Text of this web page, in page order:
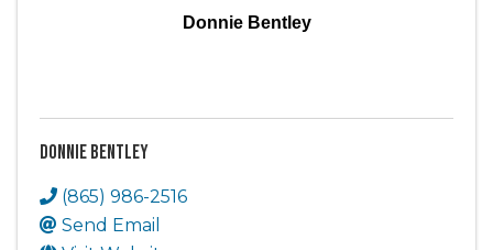
Donnie Bentley
Donnie Bentley
(865) 986-2516
Send Email